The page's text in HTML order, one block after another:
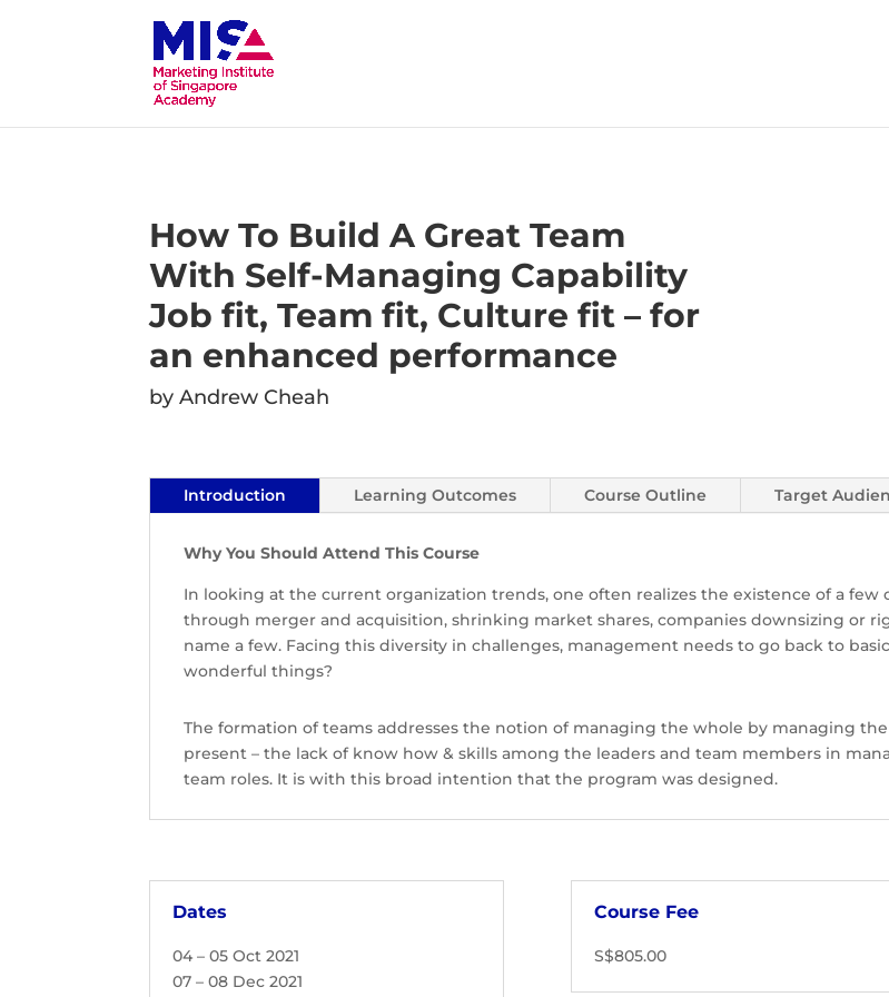
How To Build A Great Team
With Self-Managing Capability
Job fit, Team fit, Culture fit – for
an enhanced performance
by Andrew Cheah
Introduction Learning Outcomes Course Outline Target
Why You Should Attend This Course
In looking at the current organization trends, one often realizes the existence of a
through merger and acquisition, shrinking market shares, companies downsizing or
name a few. Facing this diversity in challenges, management needs to go back to
wonderful things?
The formation of teams addresses the notion of managing the whole by managing
present – the lack of know how & skills among the leaders and team members in
team roles. It is with this broad intention that the program was designed.
Dates
04 – 05 Oct 2021
07 – 08 Dec 2021
Course Fee
S$805.00